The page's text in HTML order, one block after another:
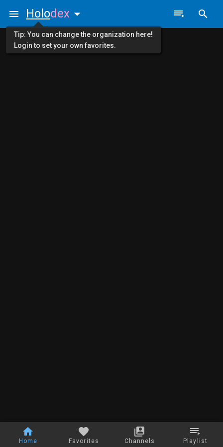
Home Favorites Channels Playlist
Holodex
Tip: You can change the organization here!
Login to set your own favorites.